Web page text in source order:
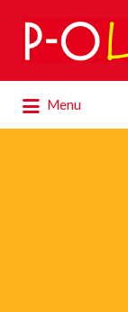
Search
for:
Menu
for: